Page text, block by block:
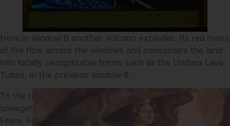
Here in window 9 another volcano explodes. Its red rivers
of fire flow across the windows and consolidate the land
into locally recognizable forms such as the Undara Lava
Tubes, in the previous window 8.
To the right of the erupting volcano, greyly granitic and
unvegetated, are Mt. Tyson and behind it Mt. Bartle
Frere. Further on in Window 10 are the Chillagoe lime